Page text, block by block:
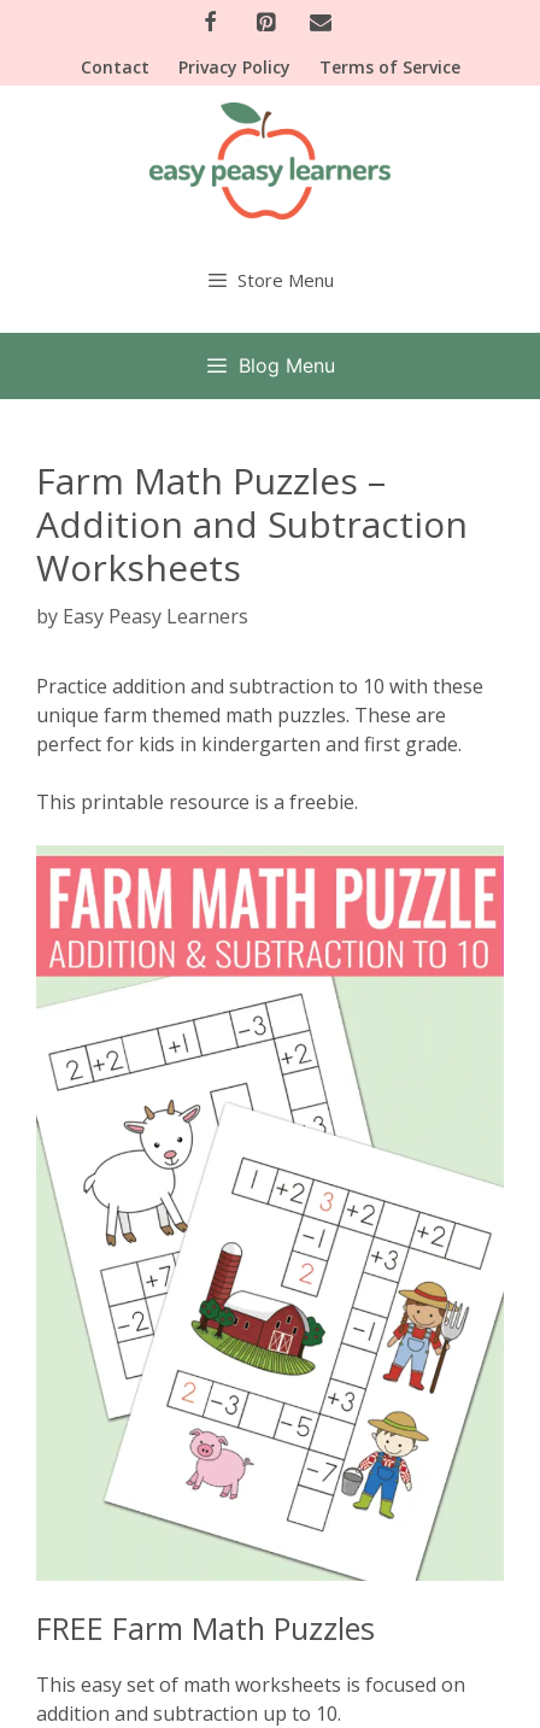
Contact Privacy Policy Terms of Service
Store Menu
Blog Menu
Farm Math Puzzles –
Addition and Subtraction
Worksheets
by Easy Peasy Learners
Practice addition and subtraction to 10 with these
unique farm themed math puzzles. These are
perfect for kids in kindergarten and first grade.
This printable resource is a freebie.
FREE Farm Math Puzzles
This easy set of math worksheets is focused on
addition and subtraction up to 10.